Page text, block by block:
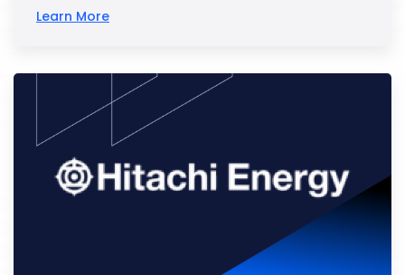
Learn More